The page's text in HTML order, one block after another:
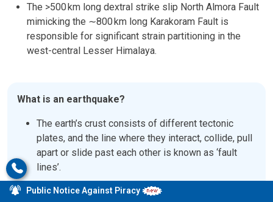
The >500 km long dextral strike slip North Almora Fault
mimicking the ∼800km long Karakoram Fault is
responsible for significant strain partitioning in the
west-central Lesser Himalaya.
What is an earthquake?
The earth’s crust consists of different tectonic
plates, and the line where they interact, collide, pull
apart or slide past each other is known as ‘fault
lines’.
When these plates abruptly grind and slip past
Public Notice Against Piracy